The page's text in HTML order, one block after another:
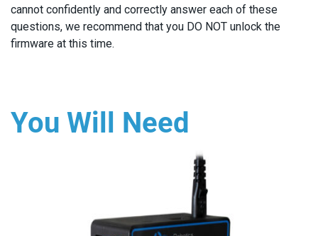
cannot confidently and correctly answer each of these
questions, we recommend that you DO NOT unlock the
firmware at this time.
You Will Need